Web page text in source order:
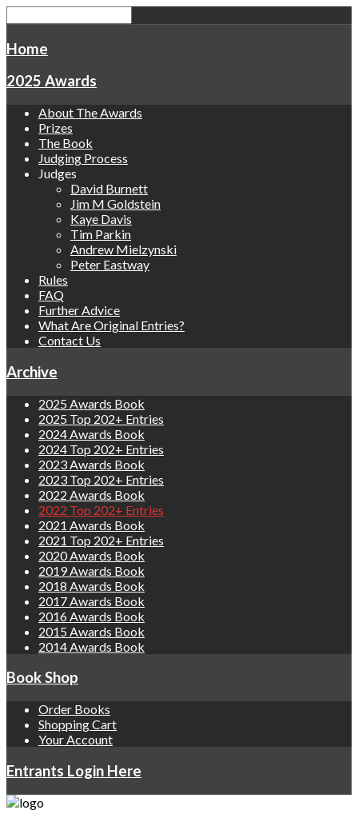
Home
2025 Awards
About The Awards
Prizes
The Book
Judging Process
Judges
David Burnett
Jim M Goldstein
Kaye Davis
Tim Parkin
Andrew Mielzynski
Peter Eastway
Rules
FAQ
Further Advice
What Are Original Entries?
Contact Us
Archive
2025 Awards Book
2025 Top 202+ Entries
2024 Awards Book
2024 Top 202+ Entries
2023 Awards Book
2023 Top 202+ Entries
2022 Awards Book
2022 Top 202+ Entries
2021 Awards Book
2021 Top 202+ Entries
2020 Awards Book
2019 Awards Book
2018 Awards Book
2017 Awards Book
2016 Awards Book
2015 Awards Book
2014 Awards Book
Book Shop
Order Books
Shopping Cart
Your Account
Entrants Login Here